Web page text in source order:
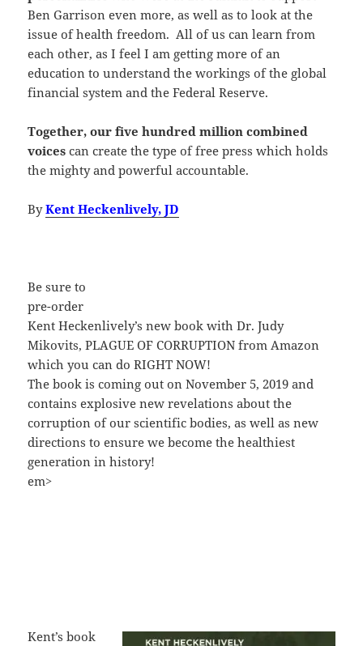
Ben Garrison even more, as well as to look at the
issue of health freedom. All of us can learn from
each other, as I feel I am getting more of an
education to understand the workings of the global
financial system and the Federal Reserve.
Together, our five hundred million combined
voices can create the type of free press which holds
the mighty and powerful accountable.
ByKent Heckenlively, JD
Be sure to
pre-order
Kent Heckenlively’s new book with Dr. Judy
Mikovits, PLAGUE OF CORRUPTION from Amazon
which you can do RIGHT NOW!
The book is coming out on November 5, 2019 and
contains explosive new revelations about the
corruption of our scientific bodies, as well as new
directions to ensure we become the healthiest
generation in history!
em>
Kent’s book